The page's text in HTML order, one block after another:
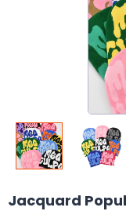
Jacquard